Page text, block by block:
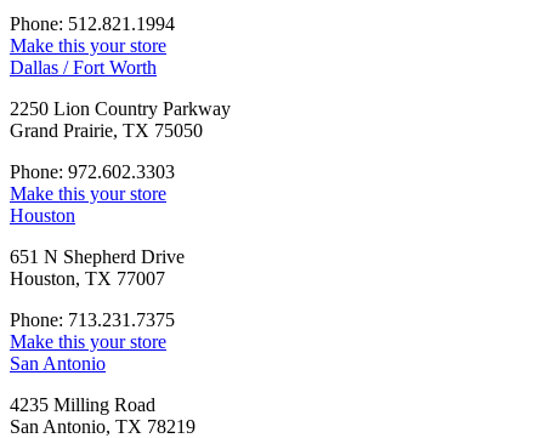
Phone: 512.821.1994
Make this your store
Dallas / Fort Worth
2250 Lion Country Parkway
Grand Prairie, TX 75050
Phone: 972.602.3303
Make this your store
Houston
651 N Shepherd Drive
Houston, TX 77007
Phone: 713.231.7375
Make this your store
San Antonio
4235 Milling Road
San Antonio, TX 78219